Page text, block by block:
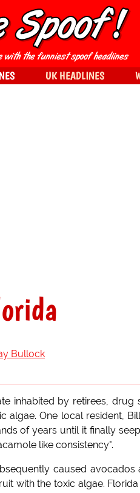
Bullock
inhabited by retirees,
algae. One local resident,
of years until it finally
like consistency".
caused
with the toxic algae.
UK HEADLINES